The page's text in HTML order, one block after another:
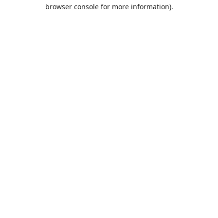
browser console for more information).